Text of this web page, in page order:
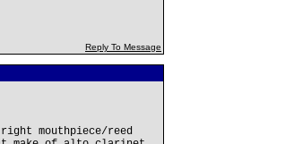
Reply To Message
mouthpiece/reed